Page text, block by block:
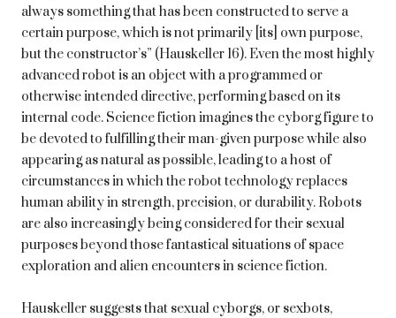
always something that has been constructed to serve a
certain purpose, which is not primarily [its] own purpose,
but the constructor’s” (Hauskeller 16). Even the most highly
advanced robot is an object with a programmed or
otherwise intended directive, performing based on its
internal code. Science fiction imagines the cyborg figure to
be devoted to fulfilling their man-given purpose while also
appearing as natural as possible, leading to a host of
circumstances in which the robot technology replaces
human ability in strength, precision, or durability. Robots
are also increasingly being considered for their sexual
purposes beyond those fantastical situations of space
exploration and alien encounters in science fiction.
Hauskeller suggests that sexual cyborgs, or sexbots,